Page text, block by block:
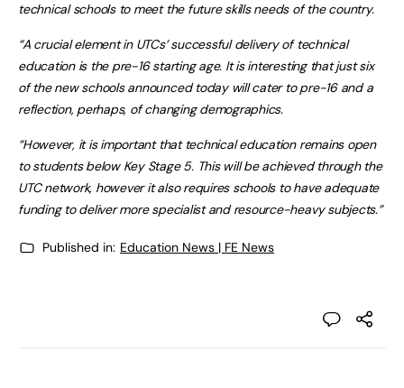
technical schools to meet the future skills needs of the country.
“A crucial element in UTCs’ successful delivery of technical
education is the pre-16 starting age. It is interesting that just six
of the new schools announced today will cater to pre-16 and a
reflection, perhaps, of changing demographics.
“However, it is important that technical education remains open
to students below Key Stage 5. This will be achieved through the
UTC network, however it also requires schools to have adequate
funding to deliver more specialist and resource-heavy subjects.”
Published in: Education News | FE News